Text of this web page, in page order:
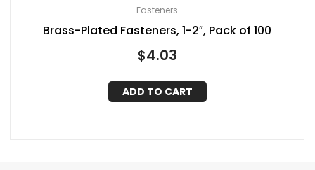
Fasteners
Brass-Plated Fasteners, 1-2″, Pack of 100
$4.03
ADD TO CART